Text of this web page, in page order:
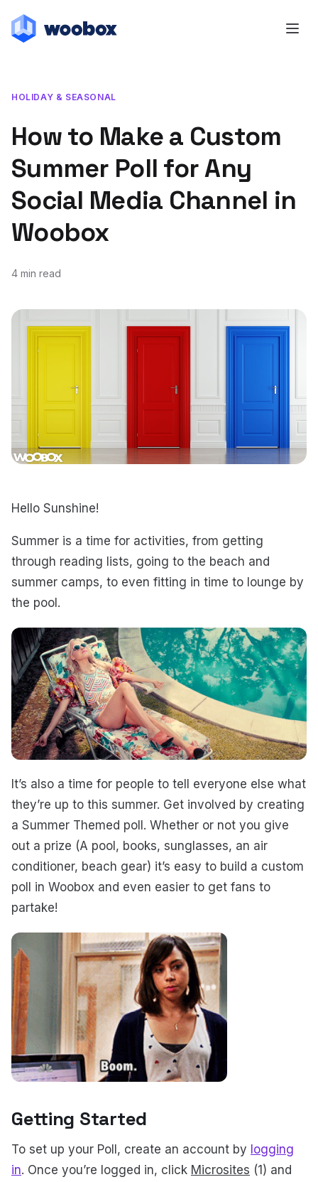
HOLIDAY & SEASONAL
How to Make a Custom
Summer Poll for Any
Social Media Channel in
Woobox
4 min read
July 24, 2018
July 23, 2018
Hello Sunshine!
Summer is a time for activities, from getting
through reading lists, going to the beach and
summer camps, to even fitting in time to lounge by
the pool.
It’s also a time for people to tell everyone else what
they’re up to this summer. Get involved by creating
a Summer Themed poll. Whether or not you give
out a prize (A pool, books, sunglasses, an air
conditioner, beach gear) it’s easy to build a custom
poll in Woobox and even easier to get fans to
partake!
Getting Started
To set up your Poll, create an account by logging
in. Once you’re logged in, click Microsites (1) and